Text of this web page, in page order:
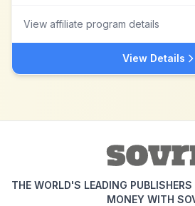
View affiliate program details
View Details
THE WORLD'S LEADING
MONEY WITH